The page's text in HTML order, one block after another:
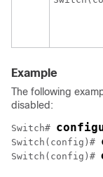
Example
The following
disabled:
Switch#
Switch (config)#
Switch (config)#